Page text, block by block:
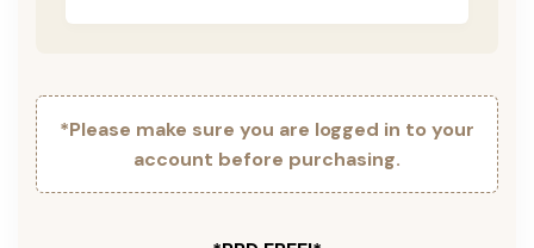
*Please make sure you are logged in to your
account before purchasing.